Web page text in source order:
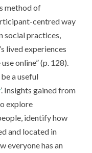
method of
centred way
social practices,
lived experiences
online” (p. 128).
a useful
’. Insights gained from
explore
identify how
and located in
everyone has an